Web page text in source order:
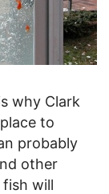
why Clark
to
probably
other
will